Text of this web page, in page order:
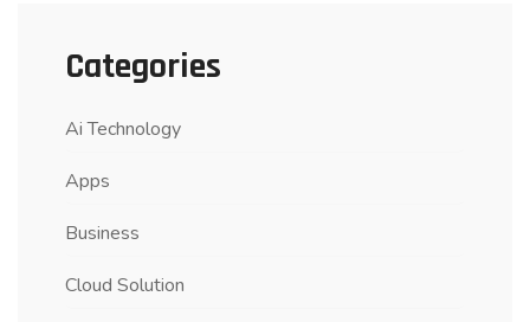
Categories
Ai Technology
Apps
Business
Cloud Solution